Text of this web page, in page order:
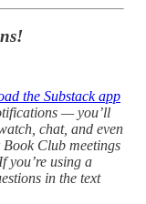
the Substack app
— you’ll
chat, and even
Club meetings
you’re using a
in the text